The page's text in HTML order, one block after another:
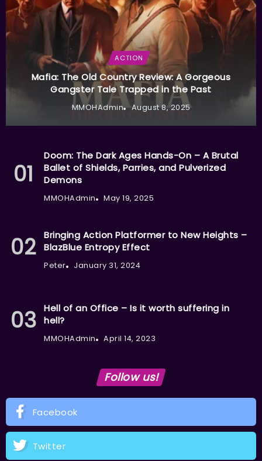
ACTION
Mafia: The Old Country Review: A Gorgeous
Gangster Tale Trapped in the Past
MMOHAdmin August 8, 2025
Doom: The Dark Ages Hands-On – A Brutal
Ballet of Shields, Parries, and Pulverized
Demons
MMOHAdmin May 19, 2025
Bringing Action Platformer to New Heights –
BlazBlue Entropy Effect
Peter January 31, 2024
Hell of an Office – Is it worth suffering in
hell?
MMOHAdmin April 14, 2023
Follow us!
Facebook
Twitter